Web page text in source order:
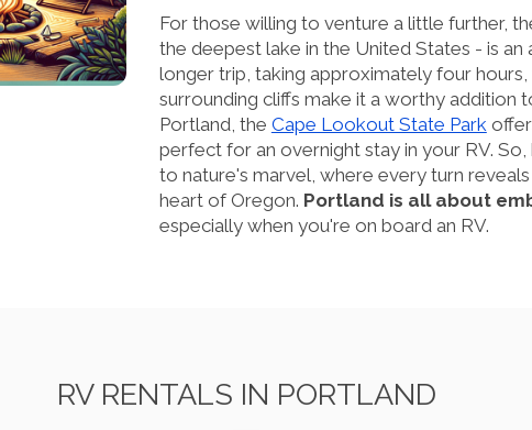
For those willing to venture a little further,
the deepest lake in the United States - is
longer trip, taking approximately four
surrounding cliffs make it a worthy addition
Portland, the Cape Lookout State Park
perfect for an overnight stay in your RV.
to nature's marvel, where every turn
heart of Oregon. Portland is all about
especially when you're on board an RV.
RV RENTALS IN PORTLAND